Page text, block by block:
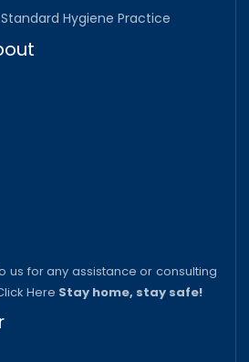
Hygiene Practice
us for any assistance or consulting
Here Stay home, stay safe!